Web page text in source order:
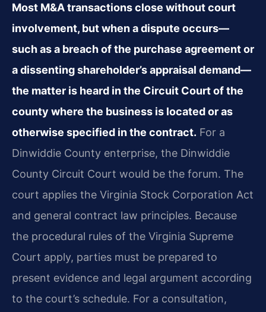
Most M&A transactions close without court
involvement, but when a dispute occurs—
such as a breach of the purchase agreement or
a dissenting shareholder’s appraisal demand—
the matter is heard in the Circuit Court of the
county where the business is located or as
otherwise specified in the contract. For a
Dinwiddie County enterprise, the Dinwiddie
County Circuit Court would be the forum. The
court applies the Virginia Stock Corporation Act
and general contract law principles. Because
the procedural rules of the Virginia Supreme
Court apply, parties must be prepared to
present evidence and legal argument according
to the court’s schedule. For a consultation,